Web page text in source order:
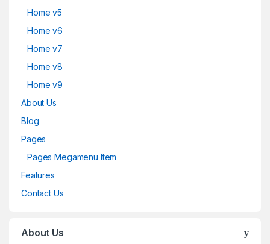
Home v5
Home v6
Home v7
Home v8
Home v9
About Us
Blog
Pages
Pages Megamenu Item
Features
Contact Us
About Us